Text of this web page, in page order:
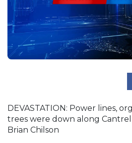
DEVASTATION: Power lines,
trees were down along
Brian Chilson